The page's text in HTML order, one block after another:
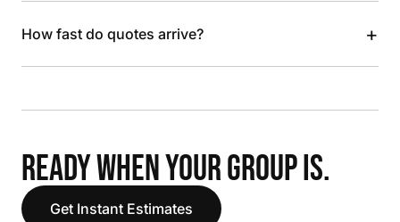
How fast do quotes arrive? +
READY WHEN YOUR GROUP IS.
Get Instant Estimates